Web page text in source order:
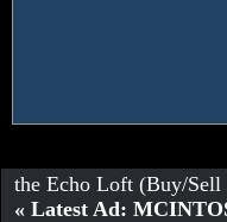
the Echo Loft (Buy/Sell
« Latest Ad: